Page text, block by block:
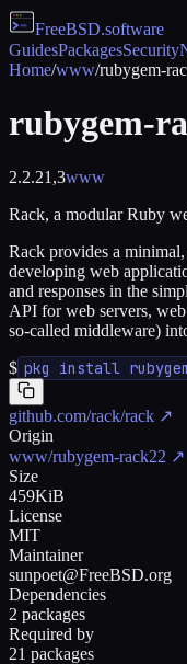
FreeBSD.software
GuidesPackagesSecurity
Home/www/rubygem-
rubygem-
2.2.21,3www
Rack, a modular Ruby
Rack provides a
developing web
and responses in the
API for web servers,
so-called middleware)
$ pkg install
github.com/rack/rack ↗
Origin
www/rubygem-rack22 ↗
Size
459KiB
License
MIT
Maintainer
sunpoet@FreeBSD.org
Dependencies
2 packages
Required by
21 packages